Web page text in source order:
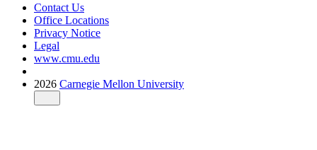
Contact Us
Office Locations
Privacy Notice
Legal
www.cmu.edu
2026 Carnegie Mellon University